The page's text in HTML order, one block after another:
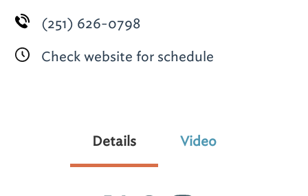
(251) 626-0798
Check website for schedule
Details Video